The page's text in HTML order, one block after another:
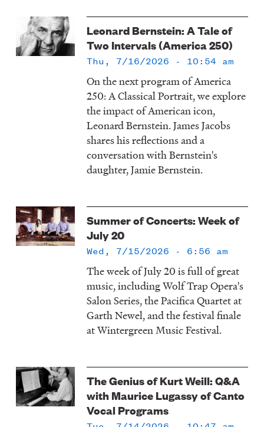
Leonard Bernstein: A Tale of
Two Intervals (America 250)
Thu, 7/16/2026 - 10:54 am
On the next program of America
250: A Classical Portrait, we explore
the impact of American icon,
Leonard Bernstein. James Jacobs
shares his reflections and a
conversation with Bernstein's
daughter, Jamie Bernstein.
Summer of Concerts: Week of
July 20
Wed, 7/15/2026 - 6:56 am
The week of July 20 is full of great
music, including Wolf Trap Opera's
Salon Series, the Pacifica Quartet at
Garth Newel, and the festival finale
at Wintergreen Music Festival.
The Genius of Kurt Weill: Q&A
with Maurice Lugassy of Canto
Vocal Programs